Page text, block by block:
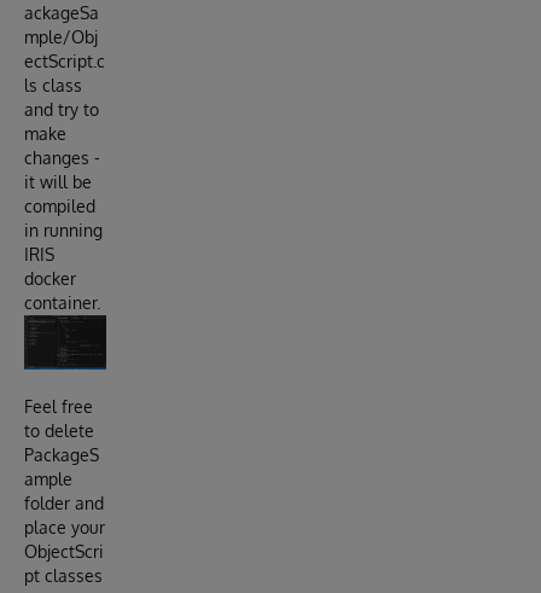
ackageSa
mple/Obj
ectScript.c
ls class
and try to
make
changes -
it will be
compiled
in running
IRIS
docker
container.
Feel free
to delete
PackageS
ample
folder and
place your
ObjectScri
pt classes